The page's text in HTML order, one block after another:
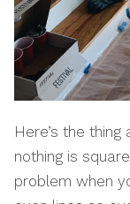
Here’s the
nothing is
problem when